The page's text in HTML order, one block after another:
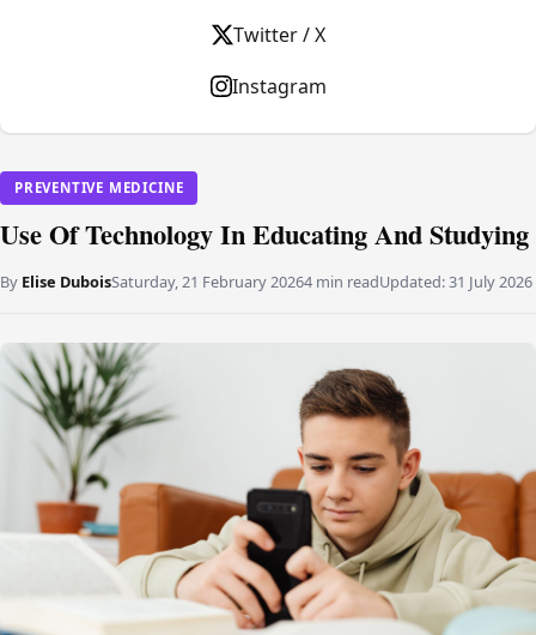
PREVENTIVE MEDICINE
Use Of Technology In Educating And Studying
By Elise DuboisSaturday, 21 February 20264 min readUpdated:31 July 2026
Twitter / X
Instagram